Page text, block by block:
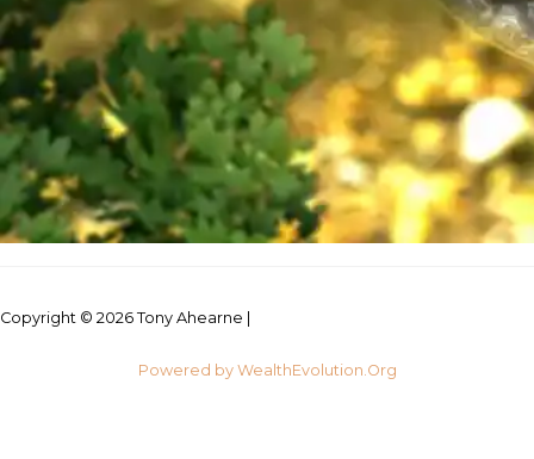
Copyright © 2026 Tony Ahearne |
Powered by WealthEvolution.Org